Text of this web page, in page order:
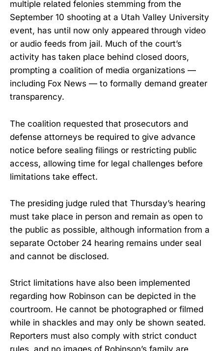
multiple related felonies stemming from the
September 10 shooting at a Utah Valley University
event, has until now only appeared through video
or audio feeds from jail. Much of the court’s
activity has taken place behind closed doors,
prompting a coalition of media organizations —
including Fox News — to formally demand greater
transparency.
The coalition requested that prosecutors and
defense attorneys be required to give advance
notice before sealing filings or restricting public
access, allowing time for legal challenges before
limitations take effect.
The presiding judge ruled that Thursday’s hearing
must take place in person and remain as open to
the public as possible, although information from a
separate October 24 hearing remains under seal
and cannot be disclosed.
Strict limitations have also been implemented
regarding how Robinson can be depicted in the
courtroom. He cannot be photographed or filmed
while in shackles and may only be shown seated.
Reporters must also comply with strict conduct
rules, and no images of Robinson’s family are